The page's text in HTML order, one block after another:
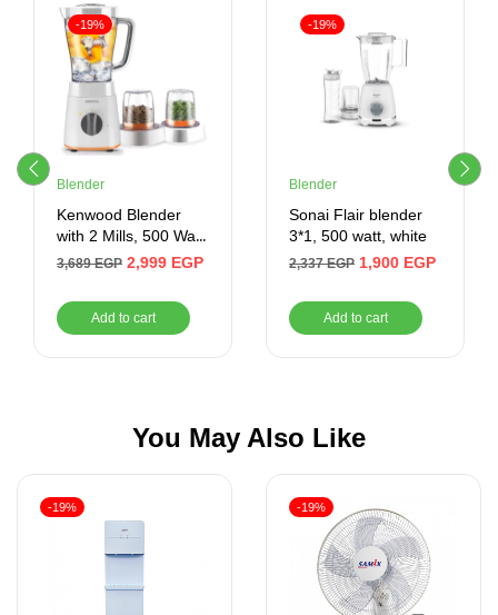
-19%
Blender
Kenwood Blender
with 2 Mills, 500 Watt,
1.5 Liter, White
3,689EGP 2,999 EGP
Add to cart
-19%
Blender
Sonai Flair blender
3*1, 500 watt, white
2,337EGP 1,900 EGP
Add to cart
You May Also Like
-19% -19%